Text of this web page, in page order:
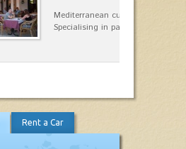
Mediterranean cuisine in Cala'n
Specialising in paella and rice
Rent a Car